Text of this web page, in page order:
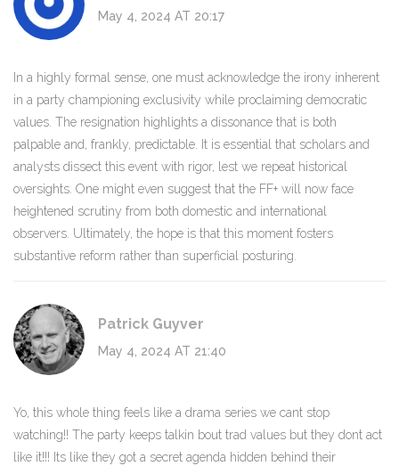
May 4, 2024 AT 20:17
In a highly formal sense, one must acknowledge the irony inherent
in a party championing exclusivity while proclaiming democratic
values. The resignation highlights a dissonance that is both
palpable and, frankly, predictable. It is essential that scholars and
analysts dissect this event with rigor, lest we repeat historical
oversights. One might even suggest that the FF+ will now face
heightened scrutiny from both domestic and international
observers. Ultimately, the hope is that this moment fosters
substantive reform rather than superficial posturing.
Patrick Guyver
May 4, 2024 AT 21:40
Yo, this whole thing feels like a drama series we cant stop
watching!! The party keeps talkin bout trad values but they dont act
like it!!! Its like they got a secret agenda hidden behind their